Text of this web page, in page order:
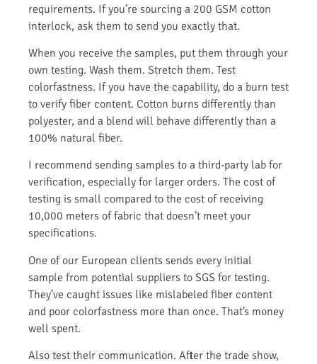
requirements. If you’re sourcing a 200 GSM cotton
interlock, ask them to send you exactly that.
When you receive the samples, put them through your
own testing. Wash them. Stretch them. Test
colorfastness. If you have the capability, do a burn test
to verify fiber content. Cotton burns differently than
polyester, and a blend will behave differently than a
100% natural fiber.
I recommend sending samples to a third-party lab for
verification, especially for larger orders. The cost of
testing is small compared to the cost of receiving
10,000 meters of fabric that doesn’t meet your
specifications.
One of our European clients sends every initial
sample from potential suppliers to SGS for testing.
They’ve caught issues like mislabeled fiber content
and poor colorfastness more than once. That’s money
well spent.
Also test their communication. After the trade show,